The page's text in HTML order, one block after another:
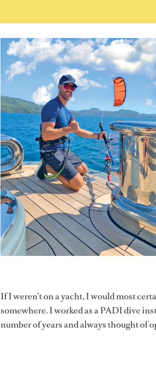
If I weren’t on a yacht, I would most
somewhere. I worked as a PADI dive
number of years and always thought of